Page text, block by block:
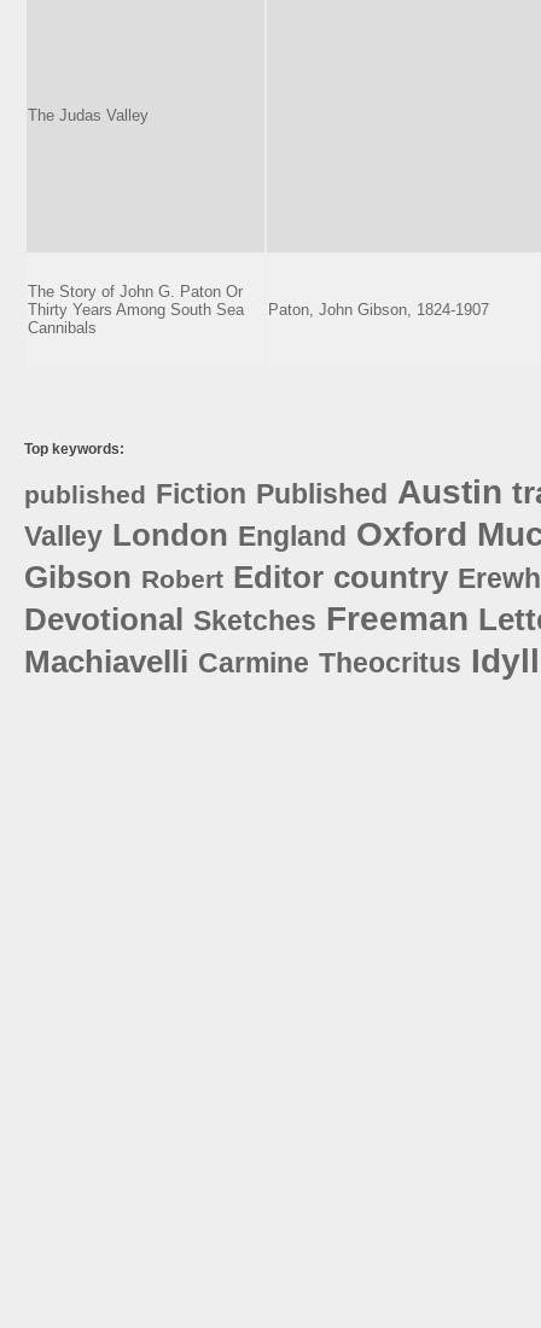
The Judas Valley
The Story of John G. Paton Or
Thirty Years Among South Sea
Cannibals
Paton, John Gibson, 1824-1907
Top keywords:
published Fiction Published Austin
Valley London England Oxford
Gibson Robert Editor country
Devotional Sketches Freeman
Machiavelli Carmine Theocritus